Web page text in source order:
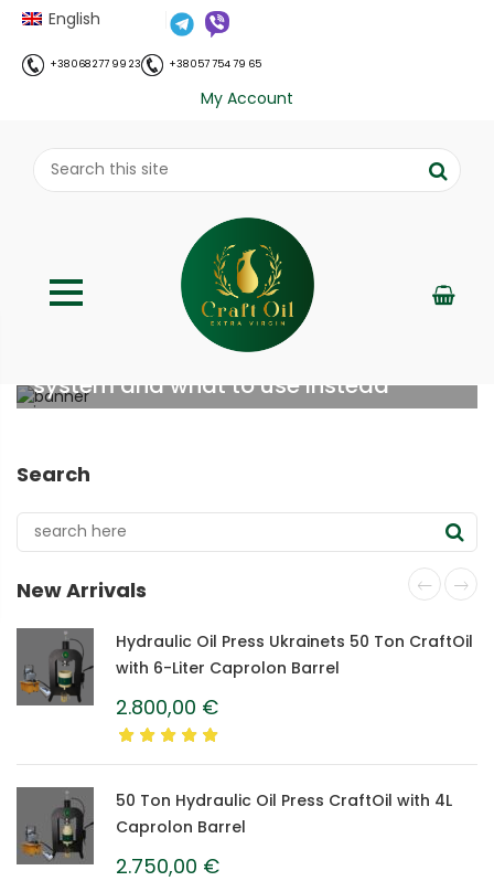
English
+38 068 277 99 23 +38 057 754 79 65
My Account
Why refined oil destroys your immune
system and what to use instead
;
use instead
Search
New Arrivals
Hydraulic Oil Press Ukrainets 50 Ton CraftOil
with 6-Liter Caprolon Barrel
2.800,00 €
50 Ton Hydraulic Oil Press CraftOil with 4L
Caprolon Barrel
2.750,00 €